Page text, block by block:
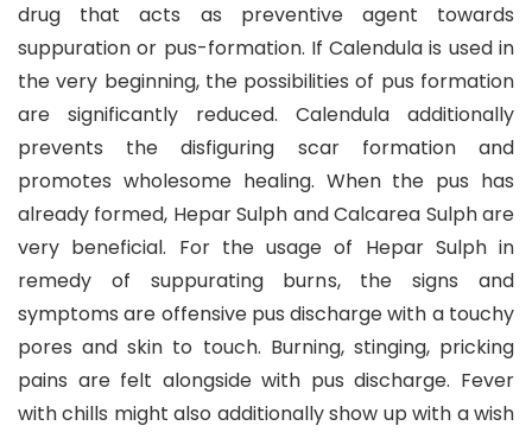
drug that acts as preventive agent towards
suppuration or pus-formation. If Calendula is used in
the very beginning, the possibilities of pus formation
are significantly reduced. Calendula additionally
prevents the disfiguring scar formation and
promotes wholesome healing. When the pus has
already formed, Hepar Sulph and Calcarea Sulph are
very beneficial. For the usage of Hepar Sulph in
remedy of suppurating burns, the signs and
symptoms are offensive pus discharge with a touchy
pores and skin to touch. Burning, stinging, pricking
pains are felt alongside with pus discharge. Fever
with chills might also additionally show up with a wish